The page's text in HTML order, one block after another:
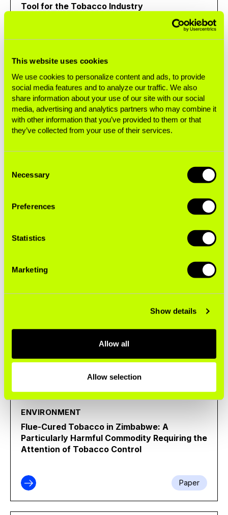
This website uses cookies
We use cookies to personalize content and ads, to provide
social media features and to analyze our traffic. We also
share information about your use of our site with our social
media, advertising and analytics partners who may combine it
with other information that you’ve provided to them or that
they’ve collected from your use of their services.
Selection
Necessary
Preferences
Statistics
Marketing
Show details
Allow all
Allow selection
Tool for the Tobacco Industry
Brief
SABOTAGING POLICY
How Philip Morris International Used EU Trade
Channels to Challenge Mexico's Heated
Tobacco Product Ban
SABOTAGING POLICY
Brazil Targeted by the Global Tobacco Lobby:
PMI Pressures International Bodies to Open
the Brazilian Market to Heated Tobacco
Case Study
ENVIRONMENT
Flue-Cured Tobacco in Zimbabwe: A
Particularly Harmful Commodity Requiring the
Attention of Tobacco Control
Paper